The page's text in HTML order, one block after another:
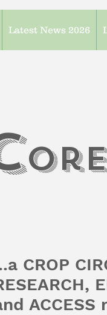
Latest News 2026
ore
CROP
ACCESS